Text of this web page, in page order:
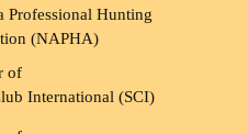
Professional Hunting
(NAPHA)
of
International (SCI)